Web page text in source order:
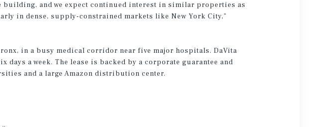
and we expect continued interest in similar properties as
in dense, supply-constrained markets like New York City,”
in a busy medical corridor near five major hospitals. DaVita
a week. The lease is backed by a corporate guarantee and
and a large Amazon distribution center.